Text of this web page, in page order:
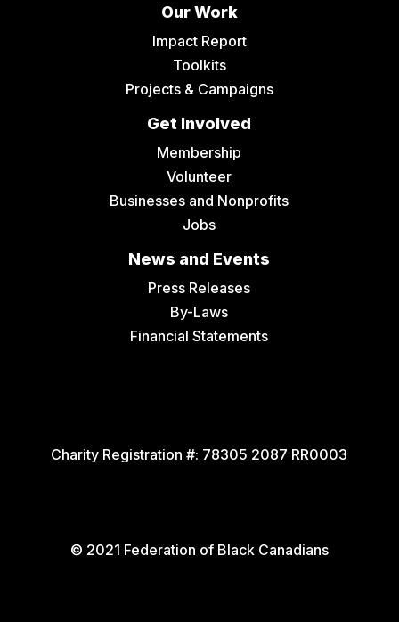
Our Work
Impact Report
Toolkits
Projects & Campaigns
Get Involved
Membership
Volunteer
Businesses and Nonprofits
Jobs
News and Events
Press Releases
By-Laws
Financial Statements
Charity Registration #: 78305 2087 RR0003
© 2021 Federation of Black Canadians